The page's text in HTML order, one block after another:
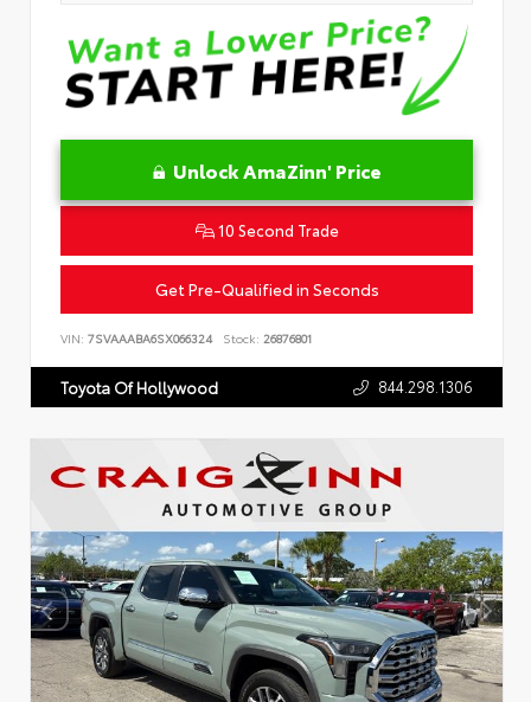
Unlock AmaZinn' Price
10 Second Trade
Get Pre-Qualified in Seconds
VIN: 7SVAAABA6SX066324 Stock: 26876801
Toyota Of Hollywood 844.298.1306